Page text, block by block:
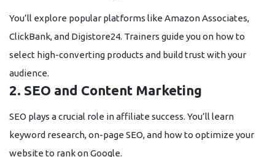
You’ll explore popular platforms like Amazon Associates,
ClickBank, and Digistore24. Trainers guide you on how to
select high-converting products and build trust with your
audience.
2. SEO and Content Marketing
SEO plays a crucial role in affiliate success. You’ll learn
keyword research, on-page SEO, and how to optimize your
website to rank on Google.